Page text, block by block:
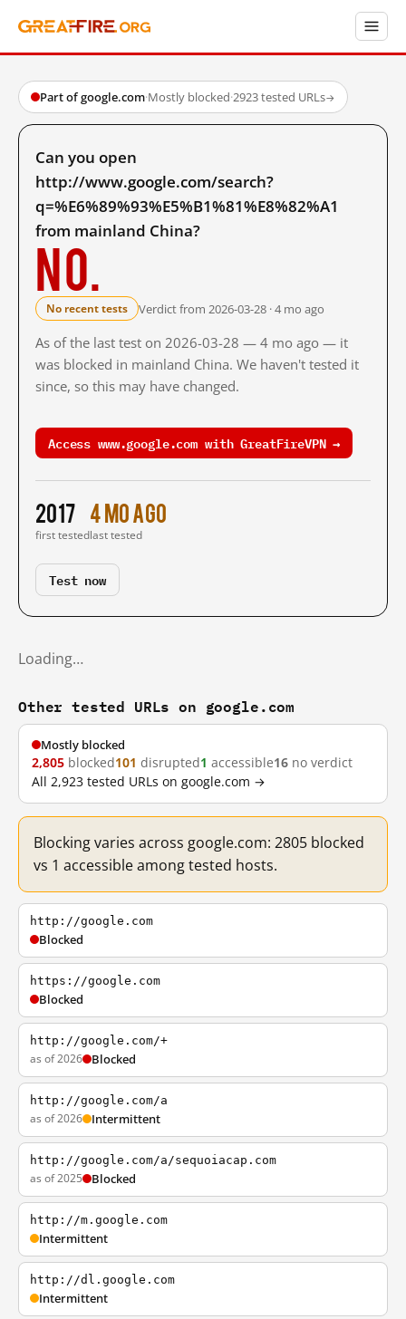
Part of google.com·Mostly blocked·2923 tested URLs→
Can you open
http://www.google.com/search?
q=%E6%89%93%E5%B1%81%E8%82%A1
from mainland China?
No.
No recent tests Verdict from 2026-03-28 · 4 mo ago
As of the last test on 2026-03-28 — 4 mo ago — it
was blocked in mainland China. We haven't tested it
since, so this may have changed.
Access www.google.com with GreatFireVPN →
2017
first tested
4 mo ago
last tested
Test now
Loading…
Other tested URLs on google.com
Mostly blocked
2,805 blocked101 disrupted1 accessible16 no verdict
All 2,923 tested URLs on google.com →
Blocking varies across google.com: 2805 blocked
vs 1 accessible among tested hosts.
http://google.com
Blocked
https://google.com
Blocked
http://google.com/+
as of 2026 Blocked
http://google.com/a
as of 2026 Intermittent
http://google.com/a/sequoiacap.com
as of 2025 Blocked
http://m.google.com
Intermittent
http://dl.google.com
Intermittent